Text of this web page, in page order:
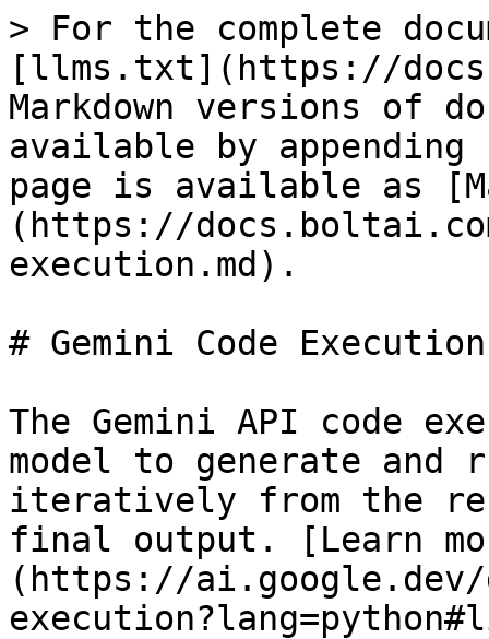
> For the complete
[llms.txt](https://
Markdown versions of
available by
page is available as
(https://
execution.md).
# Gemini Code Execution
The Gemini API code
model to generate and
iteratively from the
final output. [Learn
(https://ai.google.dev/